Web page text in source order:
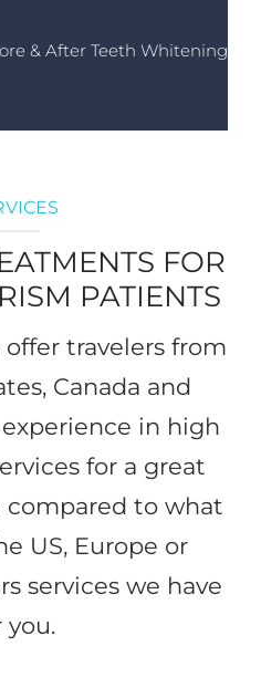
& After Teeth Whitening
FOR
PATIENTS
travelers from
Canada and
in high
for a great
to what
US, Europe or
services we have
you.